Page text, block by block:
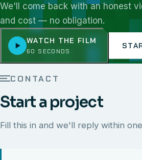
We'll come back with an honest
and cost — no obligation.
WATCH THE FILM
60 SECONDS
CONTACT
Start a project
Fill this in and we'll reply within